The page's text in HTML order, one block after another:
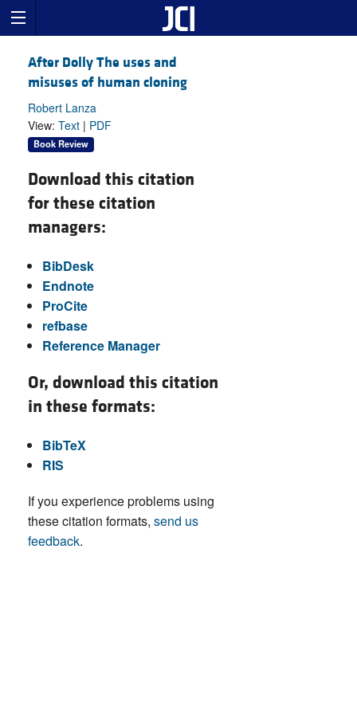
After Dolly The uses and
misuses of human cloning
Robert Lanza
View: Text | PDF
Book Review
Download this citation
for these citation
managers:
BibDesk
Endnote
ProCite
refbase
Reference Manager
Or, download this citation
in these formats:
BibTeX
RIS
If you experience problems using
these citation formats, send us
feedback.